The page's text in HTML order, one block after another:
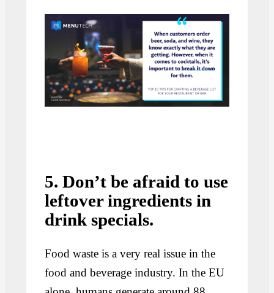
5. Don’t be afraid to use
leftover ingredients in
drink specials.
Food waste is a very real issue in the
food and beverage industry. In the EU